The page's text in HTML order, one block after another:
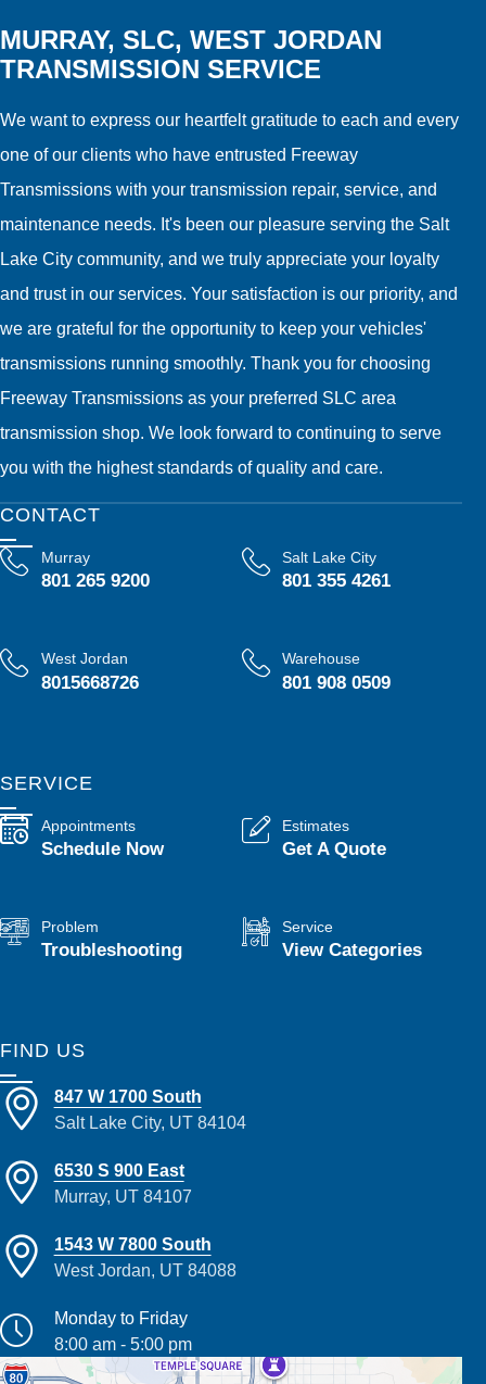
MURRAY, SLC, WEST JORDAN
TRANSMISSION SERVICE
We want to express our heartfelt gratitude to each and every
one of our clients who have entrusted Freeway
Transmissions with your transmission repair, service, and
maintenance needs. It's been our pleasure serving the Salt
Lake City community, and we truly appreciate your loyalty
and trust in our services. Your satisfaction is our priority, and
we are grateful for the opportunity to keep your vehicles'
transmissions running smoothly. Thank you for choosing
Freeway Transmissions as your preferred SLC area
transmission shop. We look forward to continuing to serve
you with the highest standards of quality and care.
CONTACT
Murray
801 265 9200
Salt Lake City
801 355 4261
West Jordan
8015668726
Warehouse
801 908 0509
SERVICE
Appointments
Schedule Now
Estimates
Get A Quote
Problem
Troubleshooting
Service
View Categories
FIND US
847 W 1700 South
Salt Lake City, UT 84104
6530 S 900 East
Murray, UT 84107
1543 W 7800 South
West Jordan, UT 84088
Monday to Friday
8:00 am - 5:00 pm